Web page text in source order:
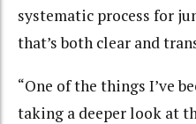
systematic process for
that’s both clear and
“One of the things I’ve
taking a deeper look at